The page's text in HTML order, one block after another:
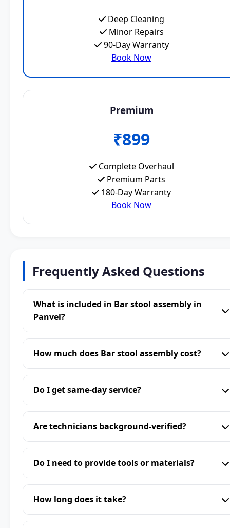
Deep Cleaning
Minor Repairs
90-Day Warranty
Book Now
Premium
₹899
Complete Overhaul
Premium Parts
180-Day Warranty
Book Now
Frequently Asked Questions
What is included in Bar stool assembly in
Panvel?
How much does Bar stool assembly cost?
Do I get same-day service?
Are technicians background-verified?
Do I need to provide tools or materials?
How long does it take?